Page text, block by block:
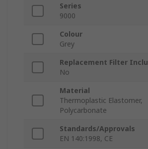
Series
9000
Colour
Grey
Replacement Filter
No
Material
Thermoplastic Elastomer,
Polycarbonate
Standards/Approvals
EN 140:1998, CE